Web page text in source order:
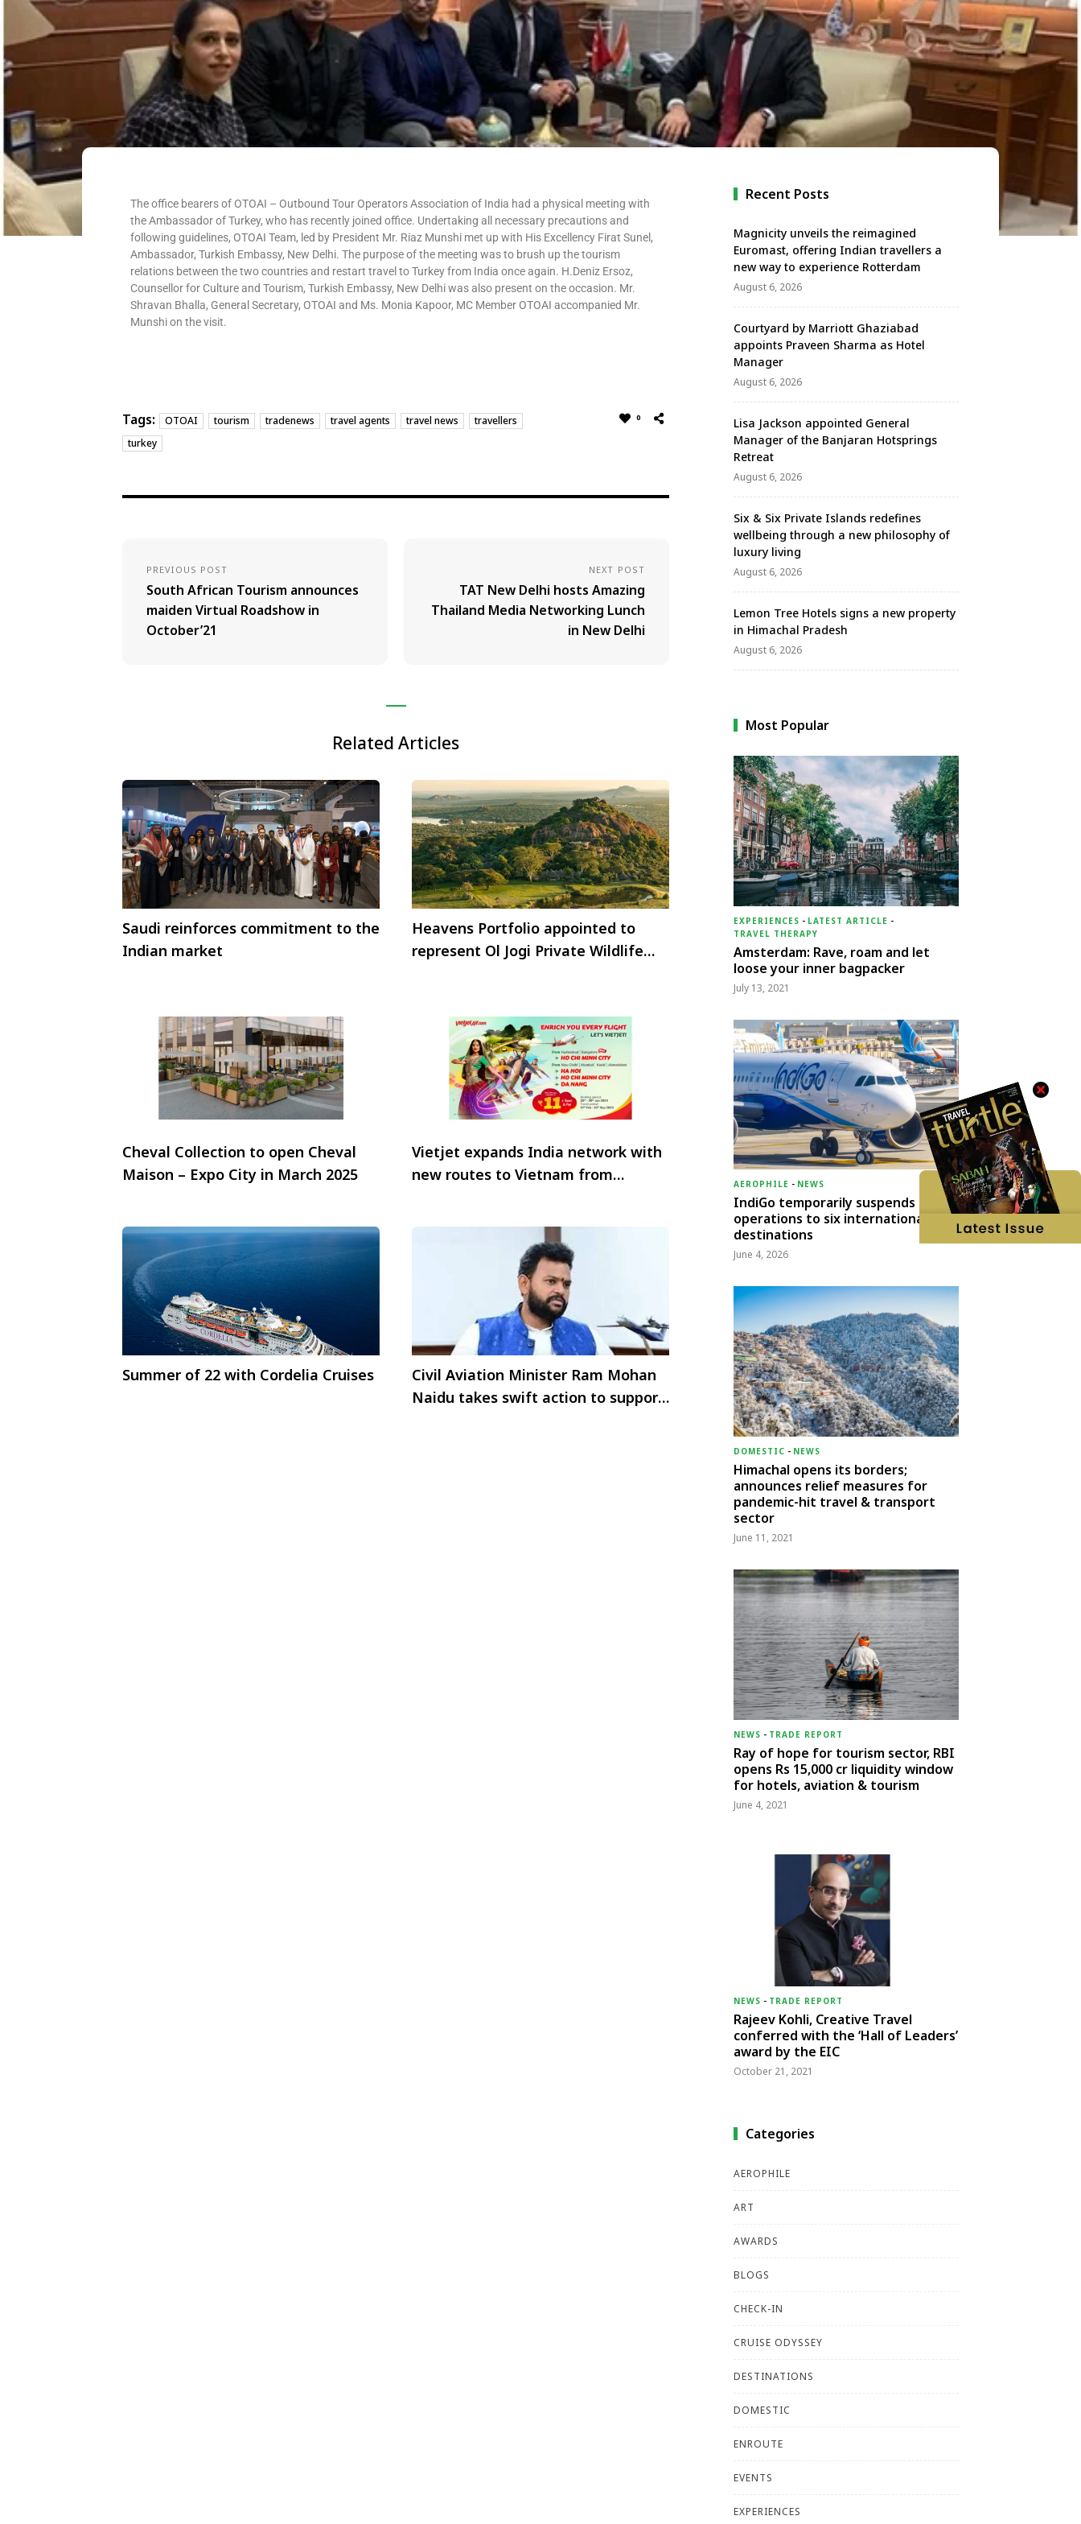
The office bearers of OTOAI – Outbound Tour Operators Association of India had a physical meeting with
the Ambassador of Turkey, who has recently joined office. Undertaking all necessary precautions and
following guidelines, OTOAI Team, led by President Mr. Riaz Munshi met up with His Excellency Firat Sunel,
Ambassador, Turkish Embassy, New Delhi. The purpose of the meeting was to brush up the tourism
relations between the two countries and restart travel to Turkey from India once again. H.Deniz Ersoz,
Counsellor for Culture and Tourism, Turkish Embassy, New Delhi was also present on the occasion. Mr.
Shravan Bhalla, General Secretary, OTOAI and Ms. Monia Kapoor, MC Member OTOAI accompanied Mr.
Munshi on the visit.
Tags: OTOAI tourism tradenews travel agents travel news
travellers
turkey
0
PREVIOUS POST
South African Tourism announces
maiden Virtual Roadshow in
October’21
NEXT POST
TAT New Delhi hosts Amazing
Thailand Media Networking Lunch
in New Delhi
Related Articles
Saudi reinforces commitment to the
Indian market
Heavens Portfolio appointed to
represent Ol Jogi Private Wildlife
Cheval Collection to open Cheval
Maison – Expo City in March 2025
Vietjet expands India network with
new routes to Vietnam from
Summer of 22 with Cordelia Cruises
Civil Aviation Minister Ram Mohan
Naidu takes swift action to support
Recent Posts
Magnicity unveils the reimagined
Euromast, offering Indian travellers a
new way to experience Rotterdam
August 6, 2026
Courtyard by Marriott Ghaziabad
appoints Praveen Sharma as Hotel
Manager
August 6, 2026
Lisa Jackson appointed General
Manager of the Banjaran Hotsprings
Retreat
August 6, 2026
Six & Six Private Islands redefines
wellbeing through a new philosophy of
luxury living
August 6, 2026
Lemon Tree Hotels signs a new property
in Himachal Pradesh
August 6, 2026
Most Popular
EXPERIENCES - LATEST ARTICLE -
TRAVEL THERAPY
Amsterdam: Rave, roam and let
loose your inner bagpacker
July 13, 2021
AEROPHILE - NEWS
IndiGo temporarily suspends
operations to six international
destinations
June 4, 2026
DOMESTIC - NEWS
Himachal opens its borders;
announces relief measures for
pandemic-hit travel & transport
sector
June 11, 2021
NEWS - TRADE REPORT
Ray of hope for tourism sector, RBI
opens Rs 15,000 cr liquidity window
for hotels, aviation & tourism
June 4, 2021
NEWS - TRADE REPORT
Rajeev Kohli, Creative Travel
conferred with the ‘Hall of Leaders’
award by the EIC
October 21, 2021
Categories
AEROPHILE
ART
AWARDS
BLOGS
CHECK-IN
CRUISE ODYSSEY
DESTINATIONS
DOMESTIC
ENROUTE
EVENTS
EXPERIENCES